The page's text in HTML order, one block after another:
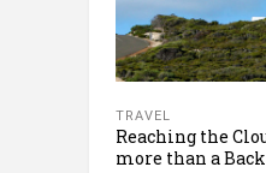
TRAVEL
Reaching the
more than a